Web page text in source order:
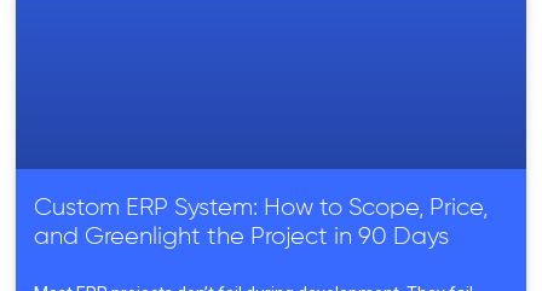
Custom ERP System: How to Scope, Price,
and Greenlight the Project in 90 Days